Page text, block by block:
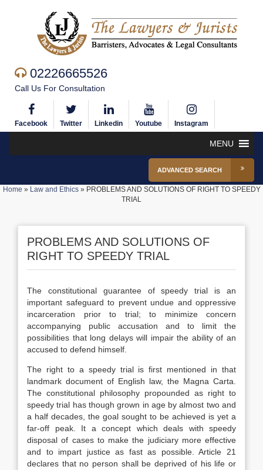
02226665526
Call Us For Consultation
Facebook Twitter Linkedin Youtube Instagram
MENU
ADVANCED SEARCH
Home » Law and Ethics» PROBLEMS AND SOLUTIONS OF RIGHT TO SPEEDY
TRIAL
PROBLEMS AND SOLUTIONS OF
RIGHT TO SPEEDY TRIAL
The constitutional guarantee of speedy trial is an
important safeguard to prevent undue and oppressive
incarceration prior to trial; to minimize concern
accompanying public accusation and to limit the
possibilities that long delays will impair the ability of an
accused to defend himself.
The right to a speedy trial is first mentioned in that
landmark document of English law, the Magna Carta.
The constitutional philosophy propounded as right to
speedy trial has though grown in age by almost two and
a half decades, the goal sought to be achieved is yet a
far-off peak. It a concept which deals with speedy
disposal of cases to make the judiciary more effective
and to impart justice as fast as possible. Article 21
declares that no person shall be deprived of his life or